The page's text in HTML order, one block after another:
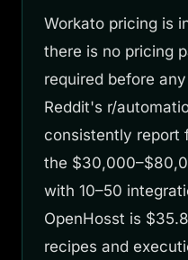
Workato pricing is
there is no pricing
required before
Reddit's r/
consistently report
the
with 10–50
OpenHosst is
recipes and